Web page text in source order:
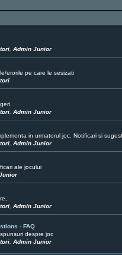
, Admin Junior
erorile pe care le sesizati
, Admin Junior
in urmatorul joc. Notificari si
, Admin Junior
ale jocului
, Admin Junior
- FAQ
despre joc
, Admin Junior